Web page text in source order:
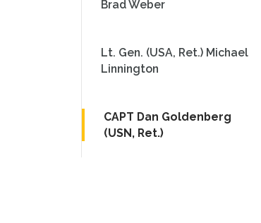
Brad Weber
Lt. Gen. (USA, Ret.) Michael
Linnington
CAPT Dan Goldenberg
(USN, Ret.)